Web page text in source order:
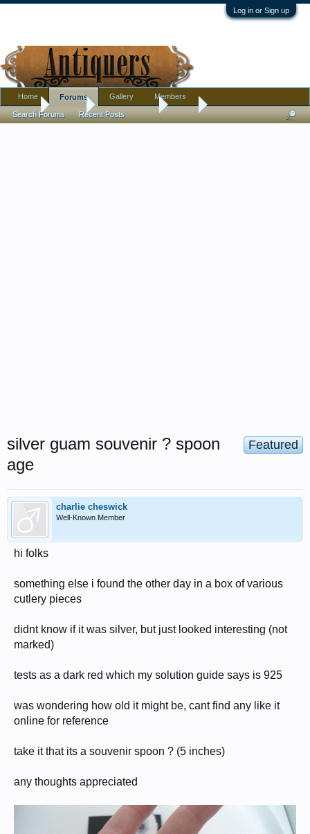
Log in or Sign up
Home Antique Forums Silver
Featured
silver guam souvenir ? spoon
age
charlie cheswick
Well-Known Member
hi folks
something else i found the other day in a box of various
cutlery pieces
didnt know if it was silver, but just looked interesting (not
marked)
tests as a dark red which my solution guide says is 925
was wondering how old it might be, cant find any like it
online for reference
take it that its a souvenir spoon ? (5 inches)
any thoughts appreciated
Home Forums
Search Forums Recent Posts
Gallery Members